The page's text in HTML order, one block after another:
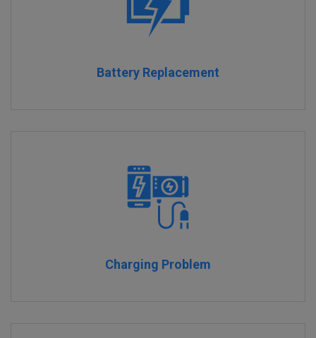
Battery Replacement
Charging Problem